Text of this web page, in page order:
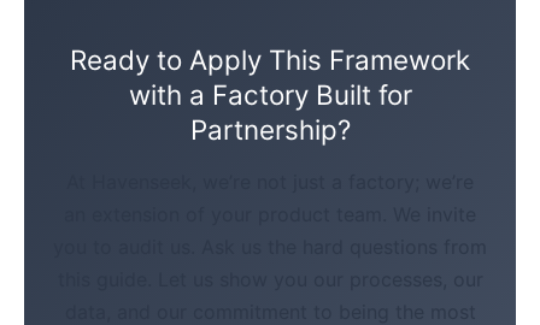
Ready to Apply This Framework
with a Factory Built for
Partnership?